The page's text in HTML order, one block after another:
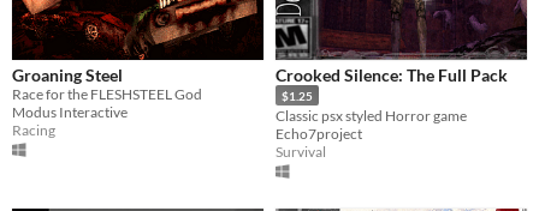
Groaning Steel
Race for the FLESHSTEEL God
Modus Interactive
Racing
Crooked Silence: The Full Pack
$1.25
Classic psx styled Horror game
Echo7project
Survival